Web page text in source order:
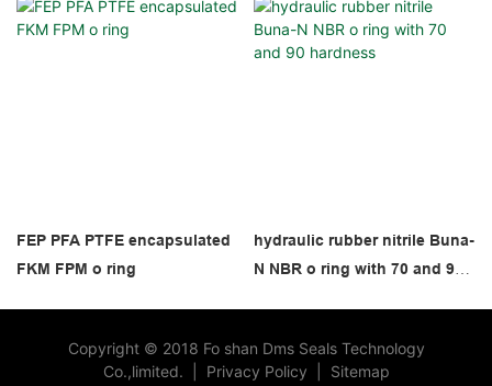
FEP PFA PTFE encapsulated
FKM FPM o ring
hydraulic rubber nitrile Buna-
N NBR o ring with 70 and 90
Copyright © 2018 Fo shan Dms Seals Technology
Co.,limited.
Privacy Policy Sitemap